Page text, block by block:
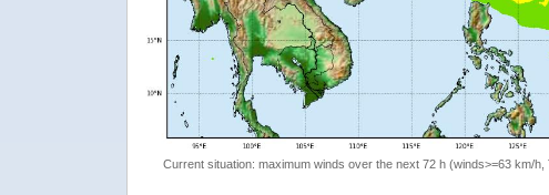
Current situation: maximum winds over the next 72 h (winds>=63 km/h,